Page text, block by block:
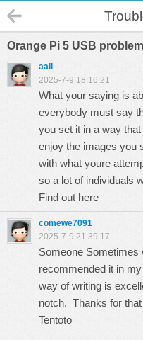
Orange Pi 5 USB problem
aali
2025-7-9 18:16:21
What your saying is
everybody must say
you set it in a way
enjoy the images you
with what youre
so a lot of
Find out here
comewe7091
2025-7-9 21:39:17
Someone Sometimes
recommended it in
way of writing is
notch. Thanks for
Tentoto